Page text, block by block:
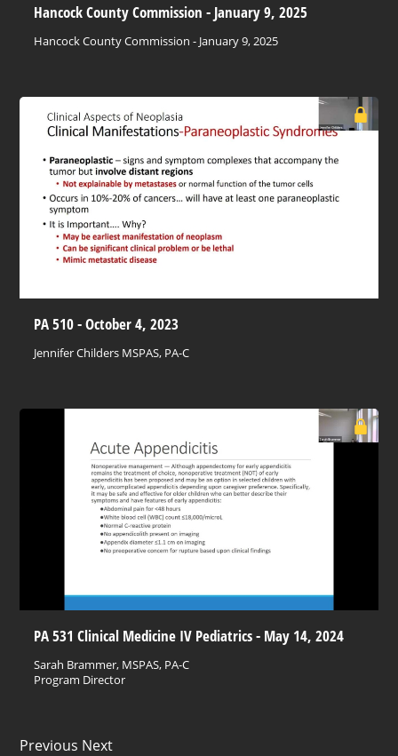
Hancock County Commission - January 9, 2025
Hancock County Commission - January 9, 2025
PA 510 - October 4, 2023
Jennifer Childers MSPAS, PA-C
PA 531 Clinical Medicine IV Pediatrics - May 14, 2024
Sarah Brammer, MSPAS, PA-C
Program Director
Previous Next